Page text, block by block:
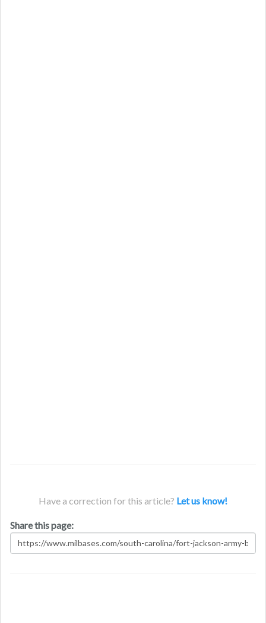
Have a correction for this article? Let us know!
Share this page: